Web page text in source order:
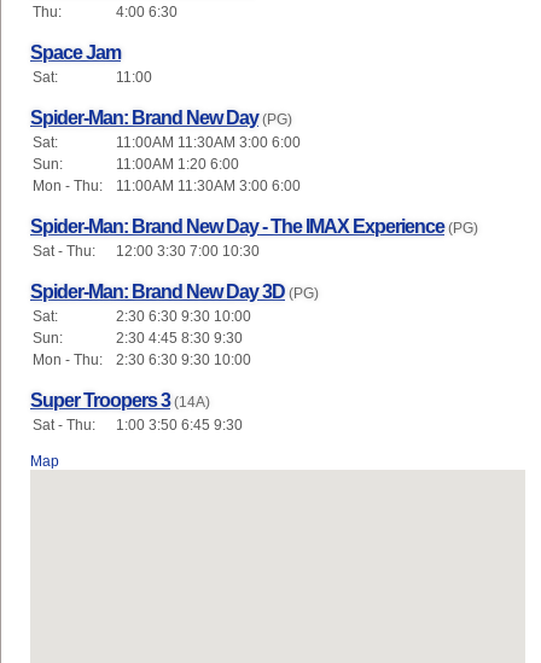
Thu:
4:00 6:30
Space Jam
Sat: 11:00
Spider-Man: Brand New Day (PG)
Sat:
11:00AM 11:30AM 3:00 6:00
Sun:
11:00AM 1:20 6:00
Mon - Thu:
11:00AM 11:30AM 3:00 6:00
Spider-Man: Brand New Day - The IMAX Experience (PG)
Sat - Thu:
12:00 3:30 7:00 10:30
Spider-Man: Brand New Day 3D (PG)
Sat:
2:30 6:30 9:30 10:00
Sun:
2:30 4:45 8:30 9:30
Mon - Thu:
2:30 6:30 9:30 10:00
Super Troopers 3 (14A)
Sat - Thu:
1:00 3:50 6:45 9:30
Map